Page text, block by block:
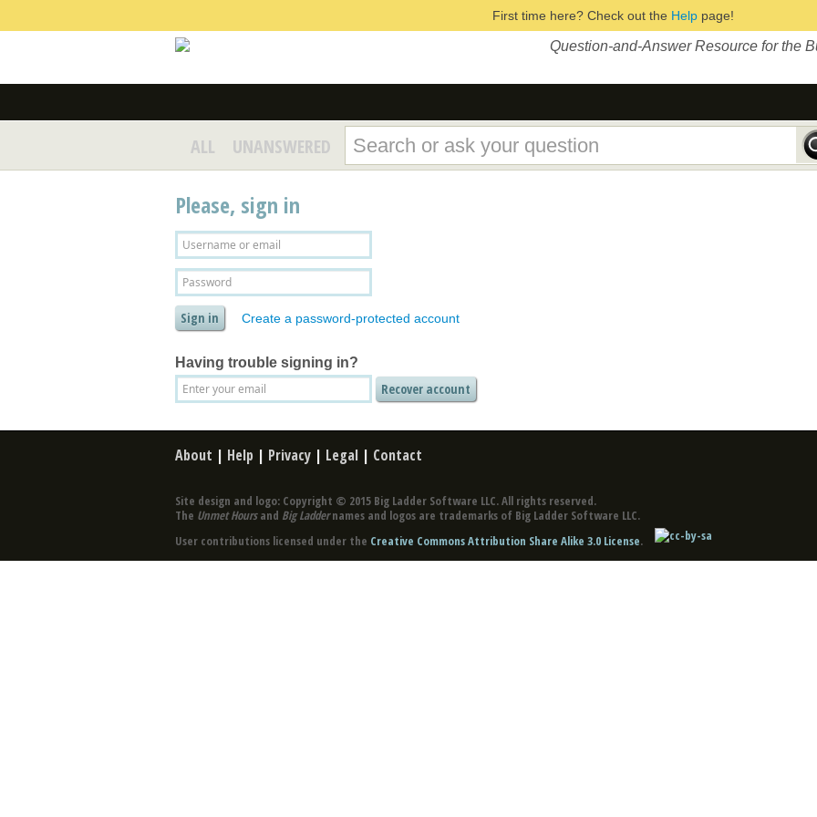
First time here? Check out the Helppage!
Question-and-Answer Resource for the
ALL UNANSWERED
Please, sign in
Create a password-protected account
Having trouble signing in?
About | Help | Privacy | Legal | Contact
Site design and logo: Copyright © 2015 Big Ladder Software LLC. All rights reserved.
The Unmet Hoursand Big Laddernames and logos are trademarks of Big Ladder Software LLC.
User contributions licensed under the Creative Commons Attribution Share Alike 3.0 License.